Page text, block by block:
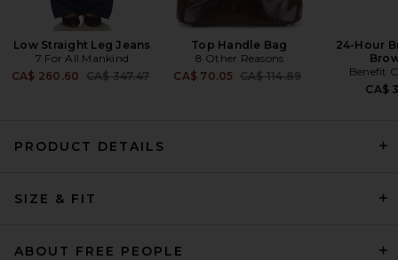
Helsa The Rib Long Sleeve
Low Straight Leg Jeans
7 For All Mankind
CA$ 260.60 Previous price:
CA$ 347.47
Top Handle Bag
8 Other Reasons
CA$ 70.05 Previous price:
CA$ 114.89
24-Hour
Benefit
CA$
PRODUCT DETAILS
SIZE & FIT
ABOUT FREE PEOPLE